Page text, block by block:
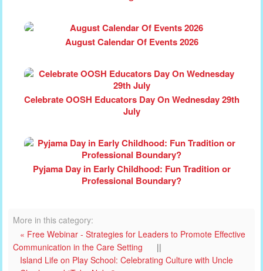
August Calendar Of Events 2026
Celebrate OOSH Educators Day On Wednesday 29th
July
Pyjama Day in Early Childhood: Fun Tradition or
Professional Boundary?
More in this category:
« Free Webinar - Strategies for Leaders to Promote Effective
Communication in the Care Setting
||
Island Life on Play School: Celebrating Culture with Uncle